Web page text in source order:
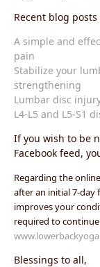
Recent blog
A simple and
pain
Stabilize your
strengthening
Lumbar disc
L4-L5 and L5-S1
If you wish to be
Facebook feed,
Regarding the
after an initial 7-day
improves your
required to
Blessings to all,